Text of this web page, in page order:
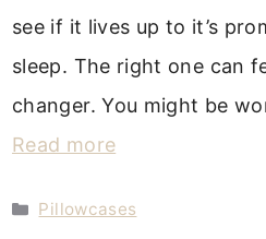
see if it lives up to it’s
sleep. The right one can
changer. You might be
Read more
Categories
Pillowcases